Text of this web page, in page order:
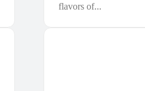
flavors of...